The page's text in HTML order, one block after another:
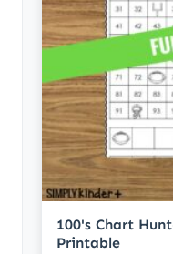
100's Chart
Printable